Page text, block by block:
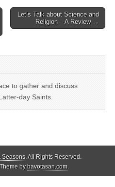
Let’s Talk about Science and
Religion – A Review →
to gather and discuss
day Saints.
Seasons. All Rights Reserved.
bybavotasan.com.